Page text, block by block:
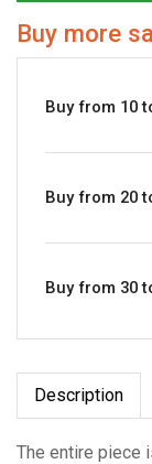
Buy more
Buy from 10
Buy from 20
Buy from 30
Description
The entire piece